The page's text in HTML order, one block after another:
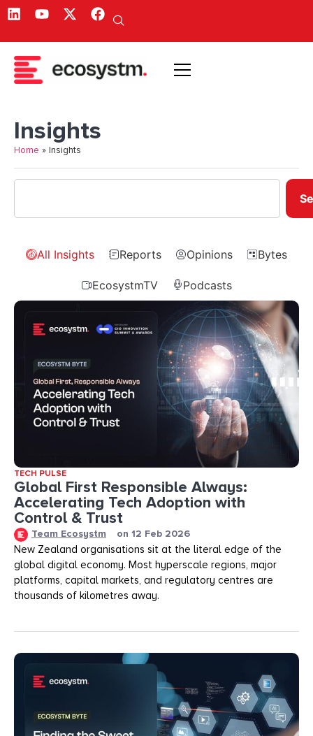
Insights
Home » Insights
All Insights Reports Opinions Bytes
EcosystmTV Podcasts
TECH PULSE
Global First Responsible Always:
Accelerating Tech Adoption with
Control & Trust
Team Ecosystm on 12 Feb 2026
New Zealand organisations sit at the literal edge of the
global digital economy. Most hyperscale regions, major
platforms, capital markets, and regulatory centres are
thousands of kilometres away.